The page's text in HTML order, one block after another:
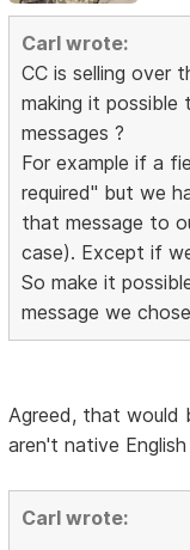
Carl wrote:
CC is selling over
making it
messages ?
For example if a
required" but we
that message to
case). Except if
So make it
message we
Agreed, that
aren't native
Carl wrote: